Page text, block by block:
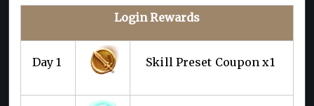
Login Rewards
Day 1 Skill Preset Coupon x1